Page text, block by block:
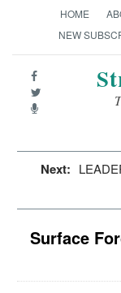
HOME
NEW
Next:
Surface